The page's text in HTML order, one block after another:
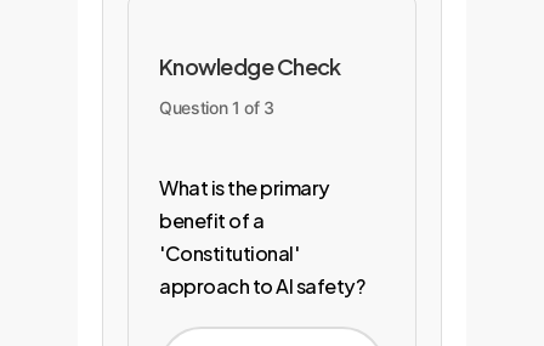
Knowledge Check
Question 1 of 3
What is the primary
benefit of a
'Constitutional'
approach to AI safety?